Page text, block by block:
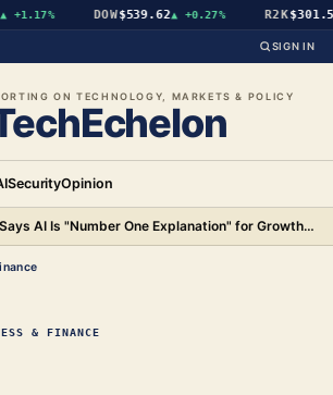
+1.17% DOW$539.62▲ +0.27% R2K$301.56
SIGN IN
ON TECHNOLOGY, MARKETS & POLICY
SecurityOpinion
Airbnb CEO Says AI Is "Number One Explanation" for Growth as Stock Surges 15%
& FINANCE